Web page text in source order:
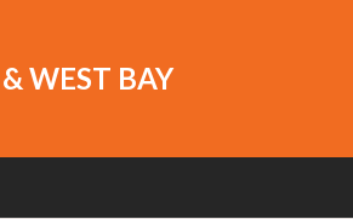
WEST BAY